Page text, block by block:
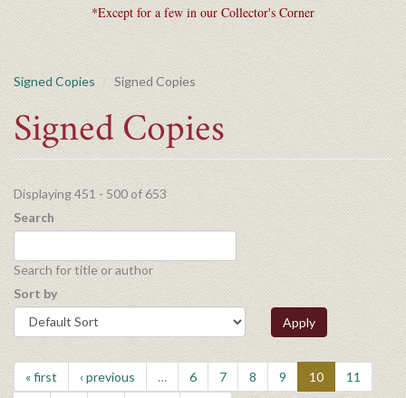
*Except for a few in our Collector's Corner
Signed Copies Signed Copies
Signed Copies
Displaying 451 - 500 of 653
Search
Search for title or author
Sort by
Apply
« first ‹ previous … 6 7 8 9 10
11